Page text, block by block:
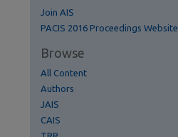
Join AIS
PACIS 2016 Proceedings Website
Browse
All Content
Authors
JAIS
CAIS